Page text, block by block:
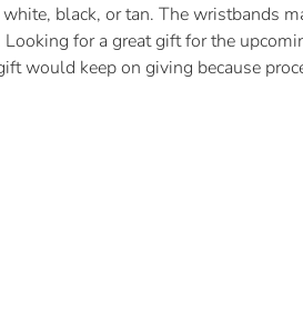
black, or tan. The wristbands
for a great gift for the
would keep on giving because